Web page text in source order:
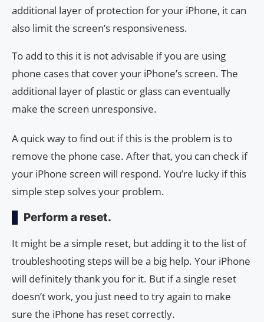
additional layer of protection for your iPhone, it can
also limit the screen’s responsiveness.
To add to this it is not advisable if you are using
phone cases that cover your iPhone’s screen. The
additional layer of plastic or glass can eventually
make the screen unresponsive.
A quick way to find out if this is the problem is to
remove the phone case. After that, you can check if
your iPhone screen will respond. You’re lucky if this
simple step solves your problem.
Perform a reset.
It might be a simple reset, but adding it to the list of
troubleshooting steps will be a big help. Your iPhone
will definitely thank you for it. But if a single reset
doesn’t work, you just need to try again to make
sure the iPhone has reset correctly.